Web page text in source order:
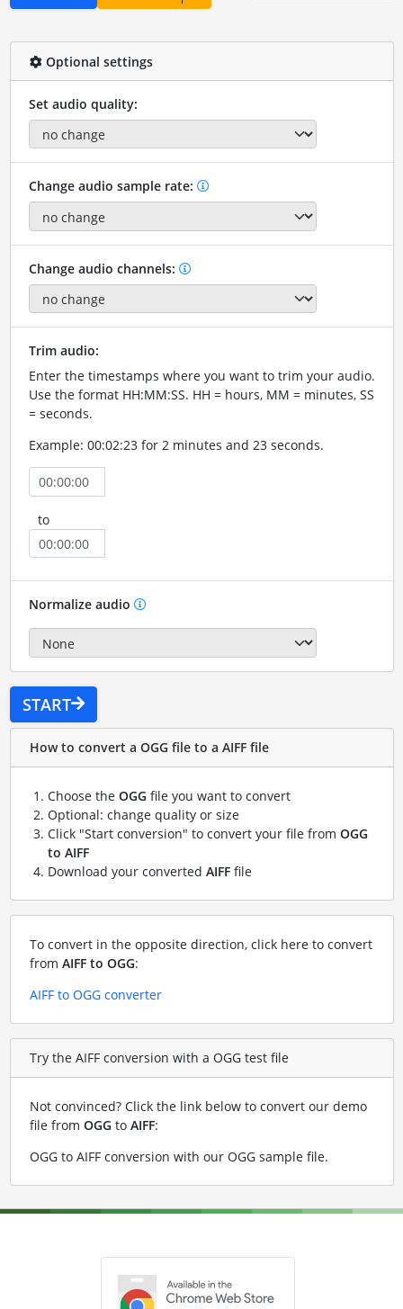
Optional settings
Set audio quality:
Change audio sample rate:
Change audio channels:
Trim audio:
Enter the timestamps where you want to trim your audio.
Use the format HH:MM:SS. HH = hours, MM = minutes, SS
= seconds.
Example: 00:02:23 for 2 minutes and 23 seconds.
to
Normalize audio
START
How to convert a OGG file to a AIFF file
Choose the OGG file you want to convert
Optional: change quality or size
Click "Start conversion" to convert your file from OGG
to AIFF
Download your converted AIFFfile
To convert in the opposite direction, click here to convert
from AIFF to OGG:
AIFF to OGG converter
Try the AIFF conversion with a OGG test file
Not convinced? Click the link below to convert our demo
file from OGG to AIFF:
OGG to AIFF conversion with our OGG sample file.